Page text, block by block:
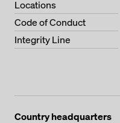
Locations
Code of Conduct
Integrity Line
Country headquarters